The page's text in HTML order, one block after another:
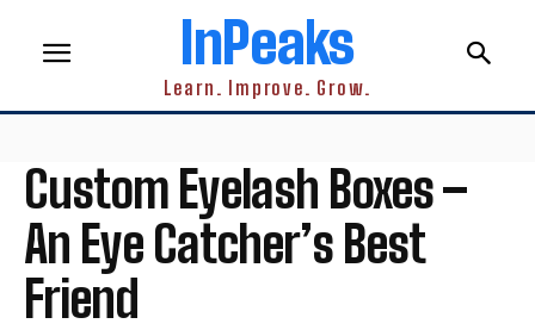
InPeaks
Learn. Improve. Grow.
Custom Eyelash Boxes –
An Eye Catcher’s Best
Friend